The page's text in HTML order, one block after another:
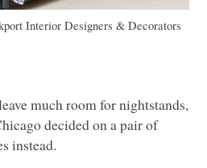
Interior Designers & Decorators
much room for nightstands,
decided on a pair of
instead.